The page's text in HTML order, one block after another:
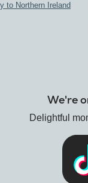
to Northern Ireland
We're
Delightful